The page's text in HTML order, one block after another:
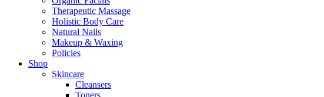
Therapeutic Massage
Holistic Body Care
Natural Nails
Makeup & Waxing
Policies
Shop
Skincare
Cleansers
Toners